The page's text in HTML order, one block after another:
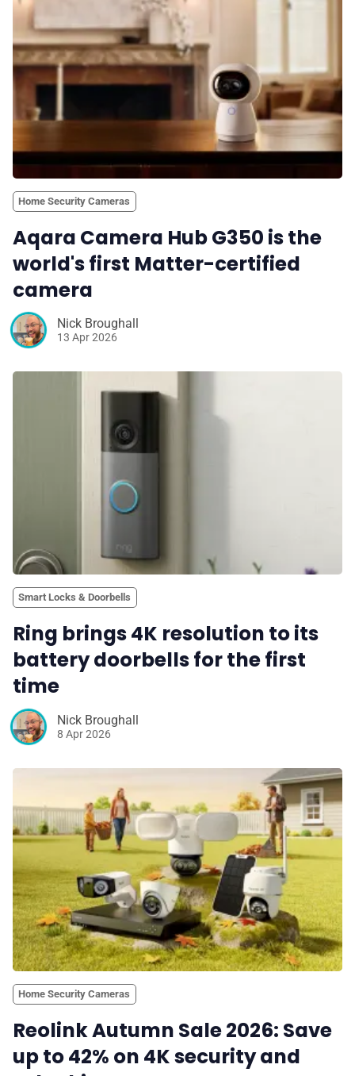
Home Security Cameras
Aqara Camera Hub G350 is the
world's first Matter-certified
camera
Nick Broughall
13 Apr 2026
Smart Locks & Doorbells
Ring brings 4K resolution to its
battery doorbells for the first
time
Nick Broughall
8 Apr 2026
Home Security Cameras
Reolink Autumn Sale 2026: Save
up to 42% on 4K security and